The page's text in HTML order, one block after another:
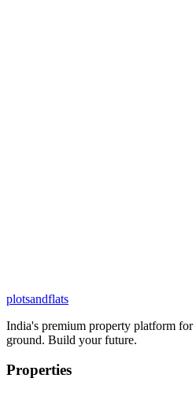
plotsandflats
India's premium property platform
ground. Build your future.
Properties